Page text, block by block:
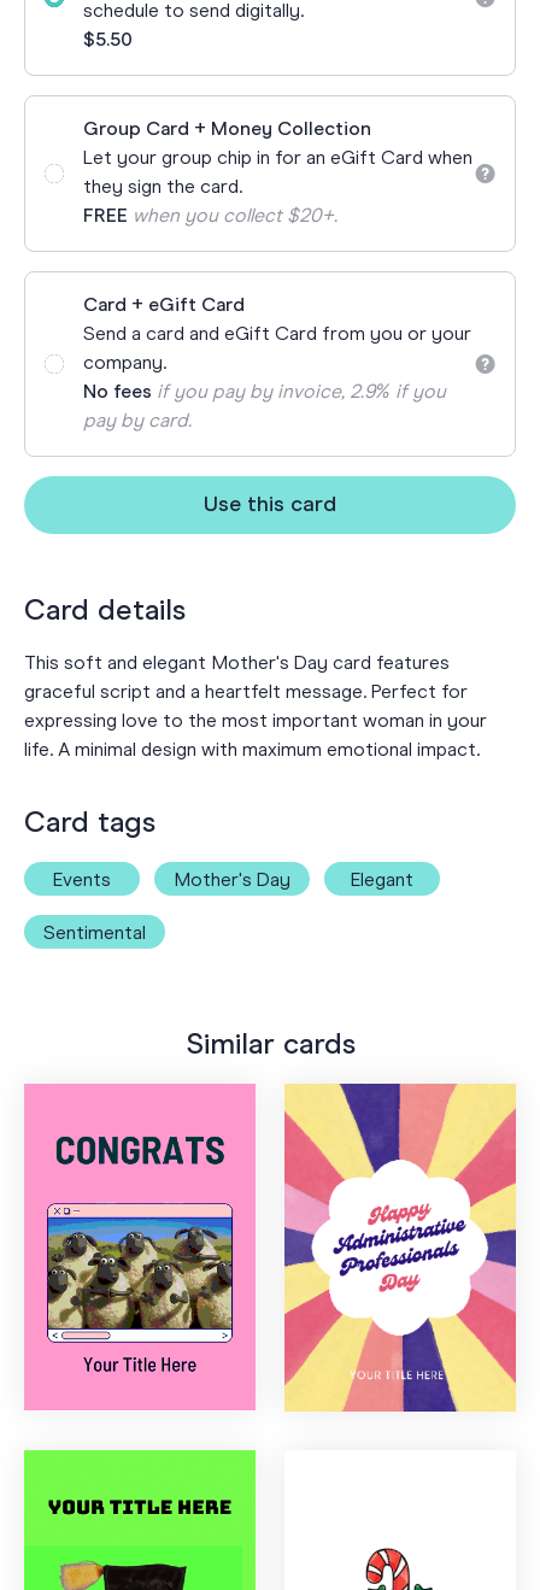
schedule to send digitally.
$5.50
Group Card + Money Collection
Let your group chip in for an eGift Card when
they sign the card.
FREE when you collect $20+.
Card + eGift Card
Send a card and eGift Card from you or your
company.
No fees if you pay by invoice, 2.9% if you
pay by card.
Use this card
Card details
This soft and elegant Mother's Day card features
graceful script and a heartfelt message. Perfect for
expressing love to the most important woman in your
life. A minimal design with maximum emotional impact.
Card tags
Events Mother's Day Elegant
Sentimental
Similar cards